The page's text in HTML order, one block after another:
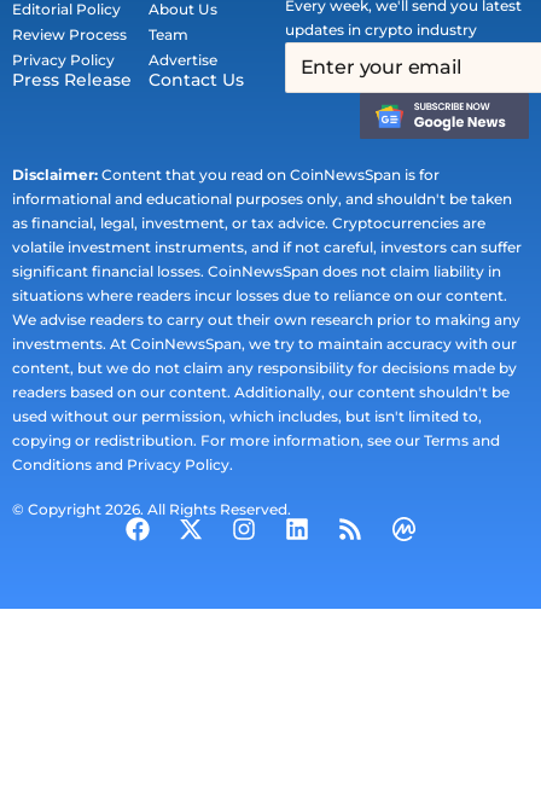
Editorial Policy
Review Process
Privacy Policy
Press Release
About Us
Team
Advertise
Contact Us
Every week, we'll send you latest
updates in crypto industry
Disclaimer: Content that you read on CoinNewsSpan is for
informational and educational purposes only, and shouldn't be taken
as financial, legal, investment, or tax advice. Cryptocurrencies are
volatile investment instruments, and if not careful, investors can suffer
significant financial losses. CoinNewsSpan does not claim liability in
situations where readers incur losses due to reliance on our content.
We advise readers to carry out their own research prior to making any
investments. At CoinNewsSpan, we try to maintain accuracy with our
content, but we do not claim any responsibility for decisions made by
readers based on our content. Additionally, our content shouldn't be
used without our permission, which includes, but isn't limited to,
copying or redistribution. For more information, see our Terms and
Conditions and Privacy Policy.
© Copyright 2026. All Rights Reserved.